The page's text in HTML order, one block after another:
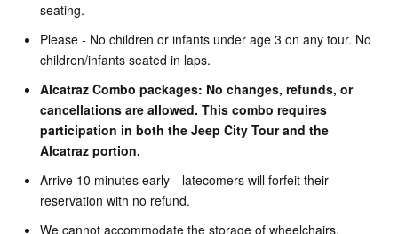
seating.
Please - No children or infants under age 3 on any tour. No
children/infants seated in laps.
Alcatraz Combo packages: No changes, refunds, or
cancellations are allowed. This combo requires
participation in both the Jeep City Tour and the
Alcatraz portion.
Arrive 10 minutes early—latecomers will forfeit their
reservation with no refund.
We cannot accommodate the storage of wheelchairs,